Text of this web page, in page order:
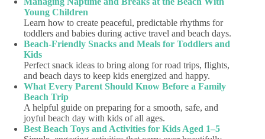
Young Children
Learn how to create peaceful, predictable rhythms for
toddlers and babies during active travel and beach days.
Beach-Friendly Snacks and Meals for Toddlers and
Kids
Perfect snack ideas to bring along for road trips, flights,
and beach days to keep kids energized and happy.
What Every Parent Should Know Before a Family
Beach Trip
A helpful guide on preparing for a smooth, safe, and
joyful beach day with kids of all ages.
Best Beach Toys and Activities for Kids Aged 1–5